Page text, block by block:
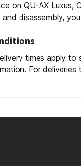
on QU-AX Luxus,
and disassembly,
times apply to
For